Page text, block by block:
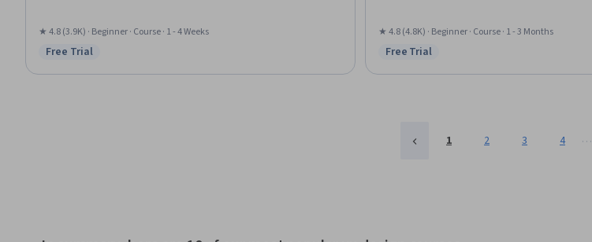
★ 4.8 (3.9K) · Beginner · Course · 1 - 4 Weeks
Status: Free Trial
Free Trial
★ 4.8 (4.8K) · Beginner · Course · 1 - 3 Months
Status: Free Trial
Free Trial
1 2 3 4 …